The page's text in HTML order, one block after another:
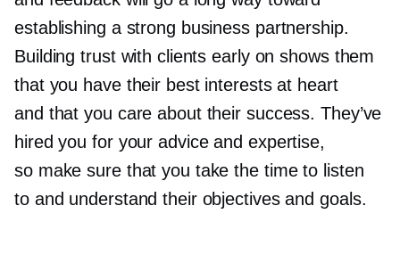
establishing a strong business partnership.
Building trust with clients early on shows them
that you have their best interests at heart
and that you care about their success. They’ve
hired you for your advice and expertise,
so make sure that you take the time to listen
to and understand their objectives and goals.